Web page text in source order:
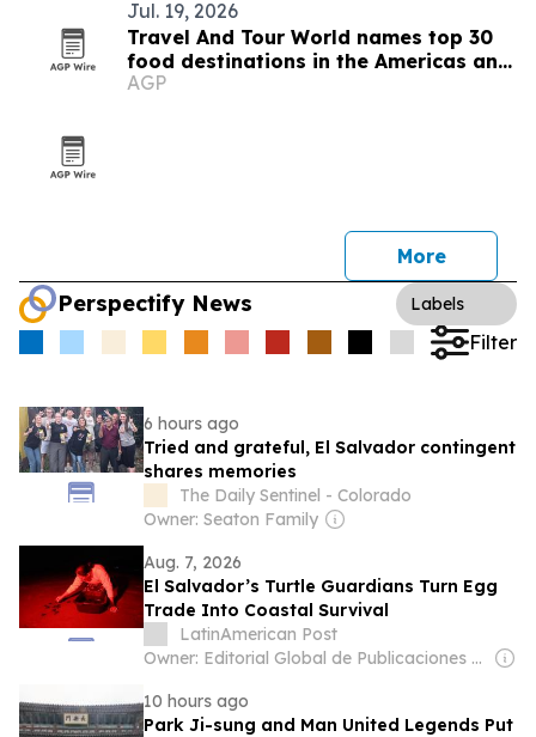
Jul. 19, 2026
Travel And Tour World names top 30
food destinations in the Americas and
Caribbean for 2026
AGP
More
Perspectify News Labels
Filter
6 hours ago
Tried and grateful, El Salvador contingent
shares memories
The Daily Sentinel - Colorado
Owner: Seaton Family
Aug. 7, 2026
El Salvador’s Turtle Guardians Turn Egg
Trade Into Coastal Survival
LatinAmerican Post
Owner: Editorial Global de Publicaciones S.A.S. (Non-transparent)
10 hours ago
Park Ji-sung and Man United Legends Put